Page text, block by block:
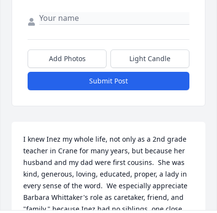
Add Photos Light Candle
Submit Post
I knew Inez my whole life, not only as a 2nd grade
teacher in Crane for many years, but because her
husband and my dad were first cousins.  She was
kind, generous, loving, educated, proper, a lady in
every sense of the word.  We especially appreciate
Barbara Whittaker's role as caretaker, friend, and
"family," because Inez had no siblings, one close